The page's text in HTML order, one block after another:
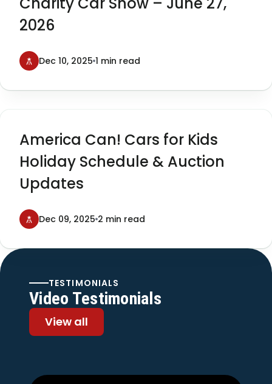
2026
Dec 10, 2025 1 min read
America Can! Cars for Kids
Holiday Schedule & Auction
Updates
Dec 09, 2025 2 min read
TESTIMONIALS
Video Testimonials
View all